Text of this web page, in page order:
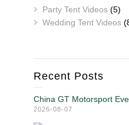
Party Tent Videos (5)
Wedding Tent Videos
Recent Posts
China GT Motorsport
2026-08-07